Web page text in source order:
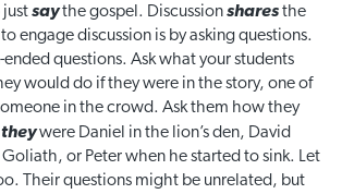
justsaythe gospel. Discussionsharesthe
engage discussion is by asking questions.
ended questions. Ask what your students
would do if they were in the story, one of
in the crowd. Ask them how they
theywere Daniel in the lion’s den, David
or Peter when he started to sink. Let
Their questions might be unrelated, but